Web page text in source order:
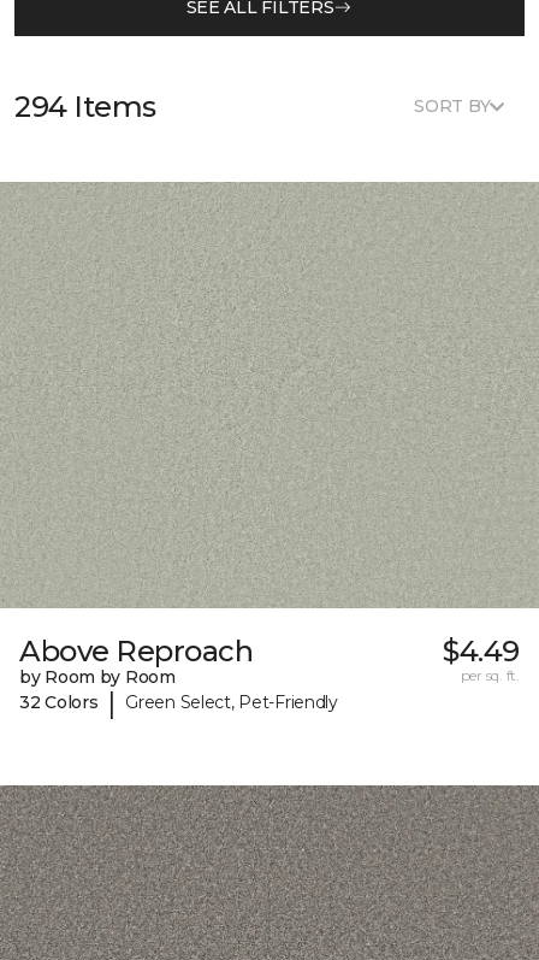
SEE ALL FILTERS
294 Items SORT BY
Above Reproach
by Room by Room
32 Colors
| Green Select, Pet-Friendly
$4.49
per sq. ft.